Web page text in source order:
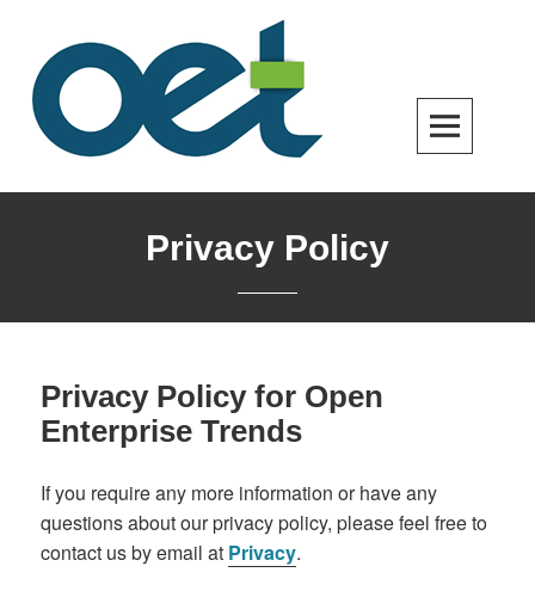
content
Privacy Policy
Privacy Policy for Open
Enterprise Trends
If you require any more information or have any
questions about our privacy policy, please feel free to
contact us by email at Privacy.